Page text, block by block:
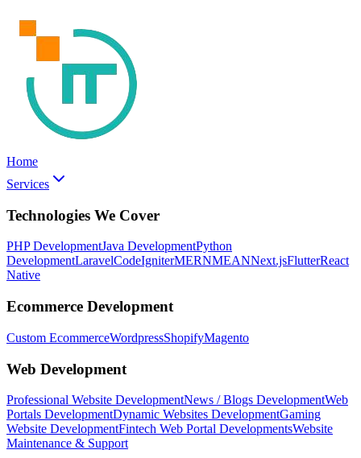
Home
Services
Technologies We Cover
PHP DevelopmentJava DevelopmentPython
DevelopmentLaravelCodeIgniterMERNMEANNext.jsFlutterReact
Native
Ecommerce Development
Custom EcommerceWordpressShopifyMagento
Web Development
Professional Website DevelopmentNews / Blogs DevelopmentWeb
Portals DevelopmentDynamic Websites DevelopmentGaming
Website DevelopmentFintech Web Portal DevelopmentsWebsite
Maintenance & Support